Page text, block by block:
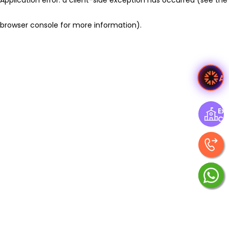
browser console for more information).